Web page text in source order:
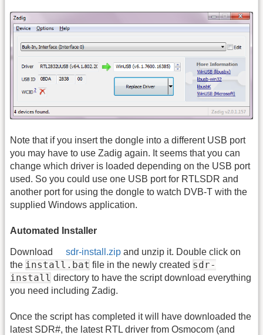
Note that if you insert the dongle into a different USB port
you may have to use Zadig again. It seems that you can
change which driver is loaded depending on the USB port
used. So you could use one USB port for RTLSDR and
another port for using the dongle to watch DVB-T with the
supplied Windows application.
Automated Installer
Download sdr-install.zip and unzip it. Double click on
the install.bat file in the newly created sdr-
install directory to have the script download everything
you need including Zadig.
Once the script has completed it will have downloaded the
latest SDR#, the latest RTL driver from Osmocom (and